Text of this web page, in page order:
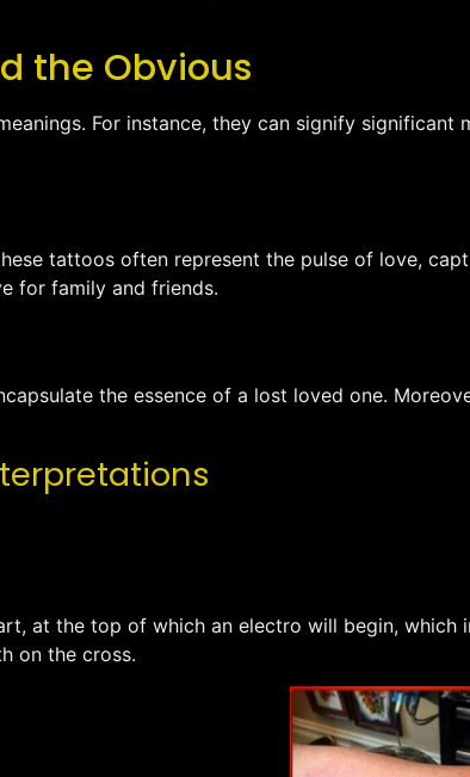
the Obvious
For instance, they can signify significant
tattoos often represent the pulse of love,
for family and friends.
the essence of a lost loved one.
at the top of which an electro will begin, which
on the cross.